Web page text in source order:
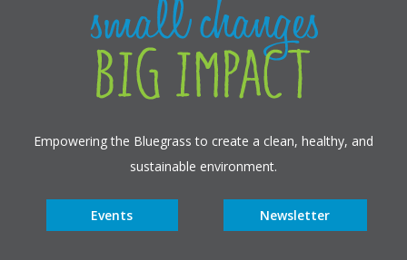
Empowering the Bluegrass to create a clean, healthy, and
sustainable environment.
Events Newsletter